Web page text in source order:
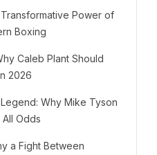
Power of
Boxing
Caleb Plant Should
2026
Why Mike Tyson
Odds
a Fight Between